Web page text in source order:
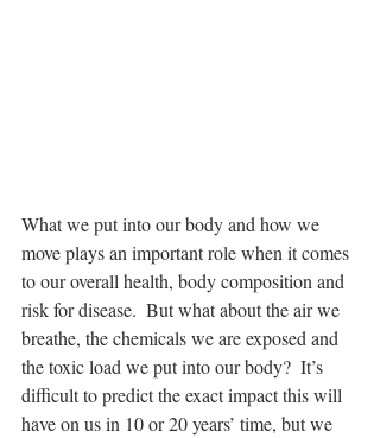
What we put into our body and how we
move plays an important role when it comes
to our overall health, body composition and
risk for disease.  But what about the air we
breathe, the chemicals we are exposed and
the toxic load we put into our body?  It’s
difficult to predict the exact impact this will
have on us in 10 or 20 years’ time, but we